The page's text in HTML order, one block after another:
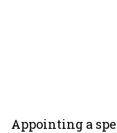
Appointing a